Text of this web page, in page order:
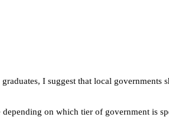
I suggest that local governments
on which tier of government is